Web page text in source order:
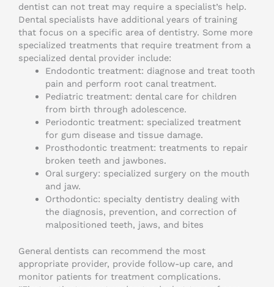
dentist can not treat may require a specialist’s help.
Dental specialists have additional years of training
that focus on a specific area of dentistry. Some more
specialized treatments that require treatment from a
specialized dental provider include:
Endodontic treatment: diagnose and treat tooth
pain and perform root canal treatment.
Pediatric treatment: dental care for children
from birth through adolescence.
Periodontic treatment: specialized treatment
for gum disease and tissue damage.
Prosthodontic treatment: treatments to repair
broken teeth and jawbones.
Oral surgery: specialized surgery on the mouth
and jaw.
Orthodontic: specialty dentistry dealing with
the diagnosis, prevention, and correction of
malpositioned teeth, jaws, and bites
General dentists can recommend the most
appropriate provider, provide follow-up care, and
monitor patients for treatment complications.